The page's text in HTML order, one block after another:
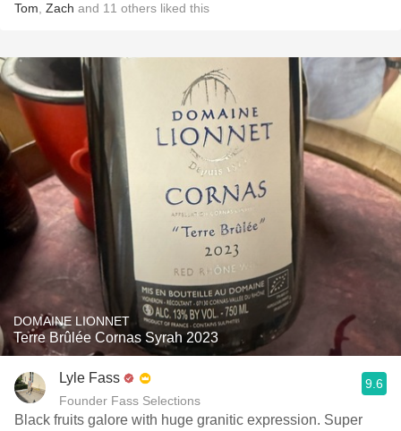
Tom Zach and 11 others liked this
DOMAINE LIONNET
Terre Brûlée Cornas Syrah 2023
Lyle Fass
Founder Fass Selections
9.6
Black fruits galore with huge granitic expression. Super